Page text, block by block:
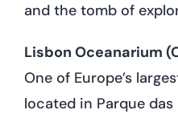
and the tomb of
Lisbon Oceanarium
One of Europe’s
located in Parque